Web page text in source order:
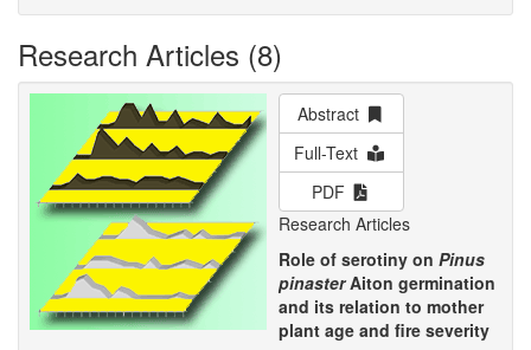
Research Articles (8)
Abstract
Full-Text
PDF
Research Articles
Role of serotiny on Pinus
pinasterAiton germination
and its relation to mother
plant age and fire severity